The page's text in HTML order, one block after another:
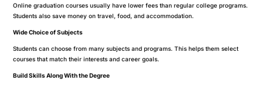
Online graduation courses usually have lower fees than regular college programs.
Students also save money on travel, food, and accommodation.
Wide Choice of Subjects
Students can choose from many subjects and programs. This helps them select
courses that match their interests and career goals.
Build Skills Along With the Degree